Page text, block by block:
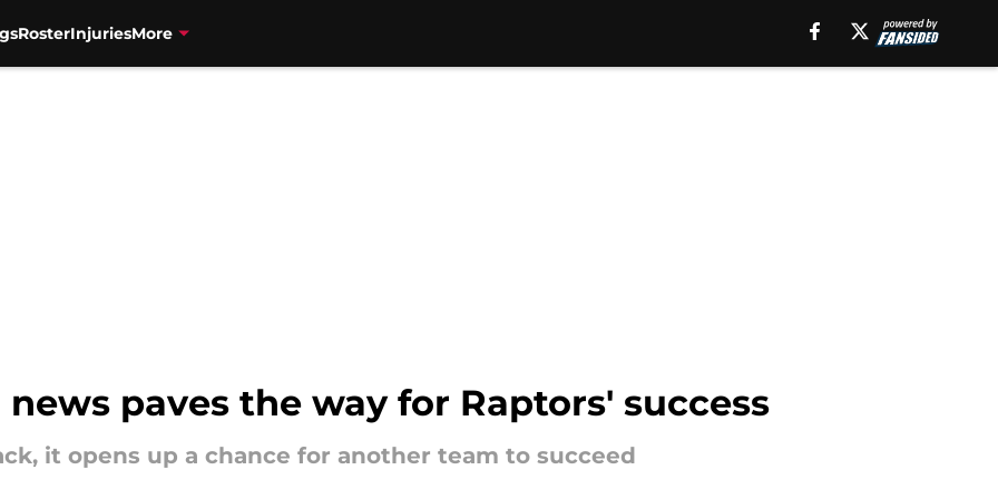
RosterInjuriesMore
paves the way for Raptors' success
it opens up a chance for another team to succeed